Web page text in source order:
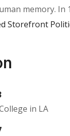
memory. In
Storefront
in LA